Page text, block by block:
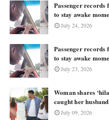
Passenger
to stay awake
July 24, 2026
Passenger
to stay awake
July 23, 2026
Woman shares
caught her
July 09, 2026